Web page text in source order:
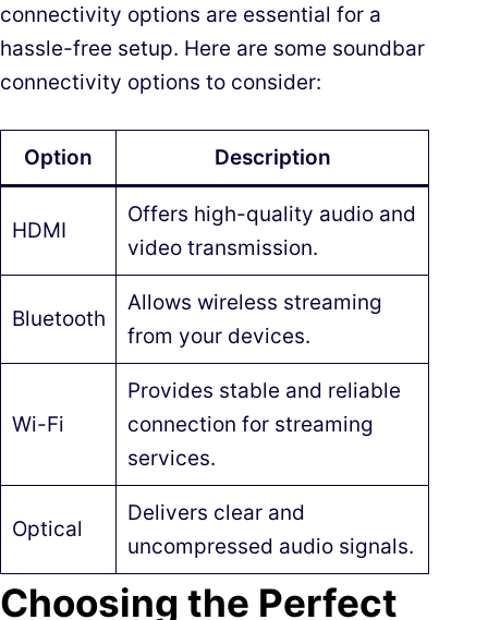
connectivity options are essential for a
hassle-free setup. Here are some soundbar
connectivity options to consider:
Option Description
HDMI
Offers high-quality audio and
video transmission.
Bluetooth
Allows wireless streaming
from your devices.
Wi-Fi
Provides stable and reliable
connection for streaming
services.
Optical
Delivers clear and
uncompressed audio signals.
Choosing the Perfect